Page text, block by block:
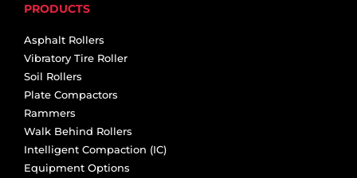
PRODUCTS
Asphalt Rollers
Vibratory Tire Roller
Soil Rollers
Plate Compactors
Rammers
Walk Behind Rollers
Intelligent Compaction (IC)
Equipment Options